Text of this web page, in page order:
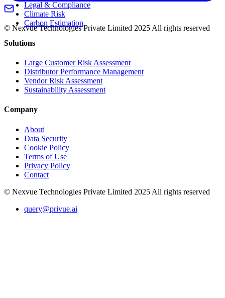
Legal & Compliance
Climate Risk
Carbon Estimation
Solutions
Large Customer Risk Assessment
Distributor Performance Management
Vendor Risk Assessment
Sustainability Assessment
Company
About
Data Security
Cookie Policy
Terms of Use
Privacy Policy
Contact
© Nexvue Technologies Private Limited 2025 All rights reserved
query@privue.ai
© Nexvue Technologies Private Limited 2025 All rights reserved